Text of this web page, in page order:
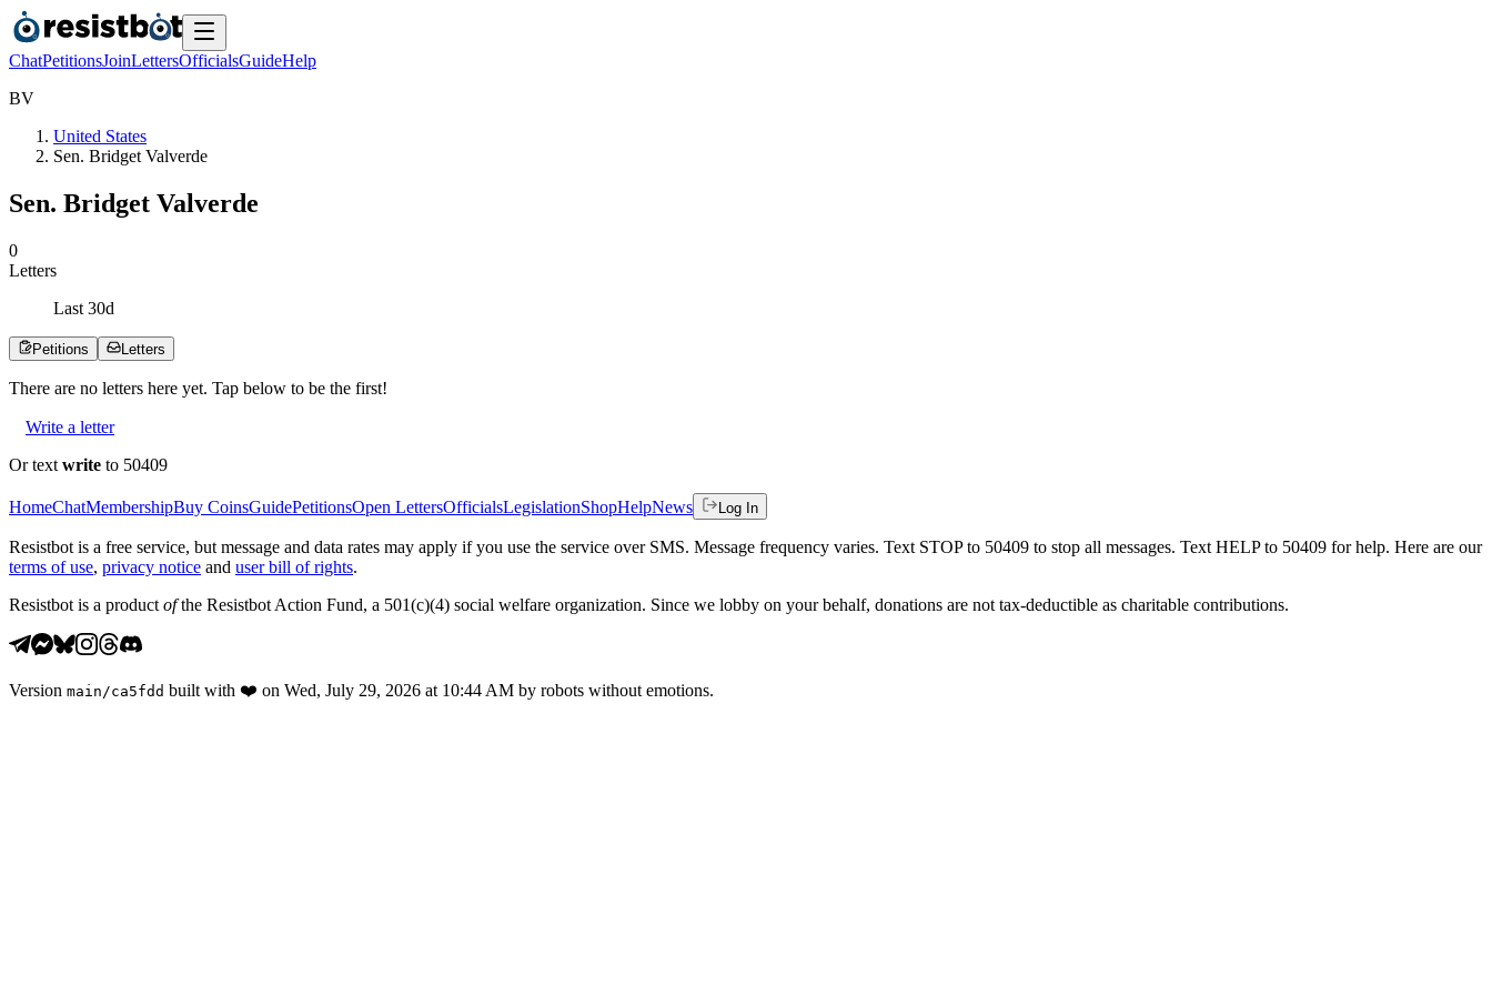
ChatPetitionsJoinLettersOfficialsGuideHelp
BV
United States
Sen. Bridget Valverde
Sen. Bridget Valverde
0
Letters
Last 30d
Petitions Letters
There are no letters here yet. Tap below to be the first!
Write a letter
Or text write to 50409
HomeChatMembershipBuy CoinsGuidePetitionsOpen LettersOfficialsLegislationShopHelpNews Log In
Resistbot is a free service, but message and data rates may apply if you use the service over SMS. Message frequency varies. Text STOP to 50409 to stop all messages. Text HELP to 50409 for help. Here are our
terms of use, privacy notice and user bill of rights.
Resistbot is a product ofthe Resistbot Action Fund, a 501(c)(4) social welfare organization. Since we lobby on your behalf, donations are not tax-deductible as charitable contributions.
Version main /ca5fdd built with ❤️ on Wed, July 29, 2026 at 10:44 AM by robots without emotions.